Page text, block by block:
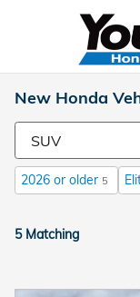
New Honda
2026 or older 5
5 Matching